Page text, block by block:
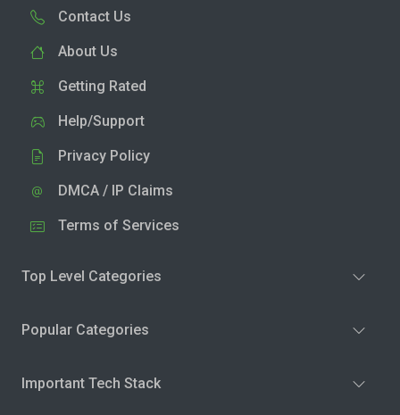
Contact Us
About Us
Getting Rated
Help/Support
Privacy Policy
DMCA / IP Claims
Terms of Services
Top Level Categories
Popular Categories
Important Tech Stack